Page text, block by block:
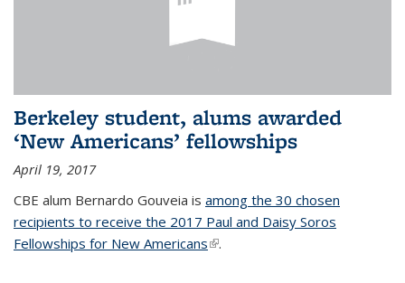
Berkeley student, alums awarded
‘New Americans’ fellowships
April 19, 2017
CBE alum Bernardo Gouveia is among the 30 chosen
recipients to receive the 2017 Paul and Daisy Soros
Fellowships for New Americans(link is external)
.